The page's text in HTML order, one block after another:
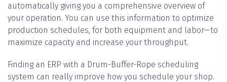
automatically giving you a comprehensive overview of
your operation. You can use this information to optimize
production schedules, for both equipment and labor—to
maximize capacity and increase your throughput.
Finding an ERP with a Drum-Buffer-Rope scheduling
system can really improve how you schedule your shop.